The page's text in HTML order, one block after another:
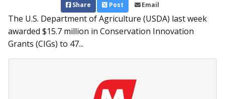
Share Post Email
The U.S. Department of Agriculture (USDA) last week
awarded $15.7 million in Conservation Innovation
Grants (CIGs) to 47...